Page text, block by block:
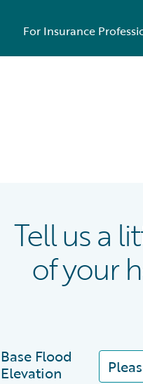
For Insurance
Tell us a
of your
Base Flood
Elevation